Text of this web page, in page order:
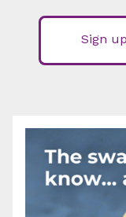
Sign